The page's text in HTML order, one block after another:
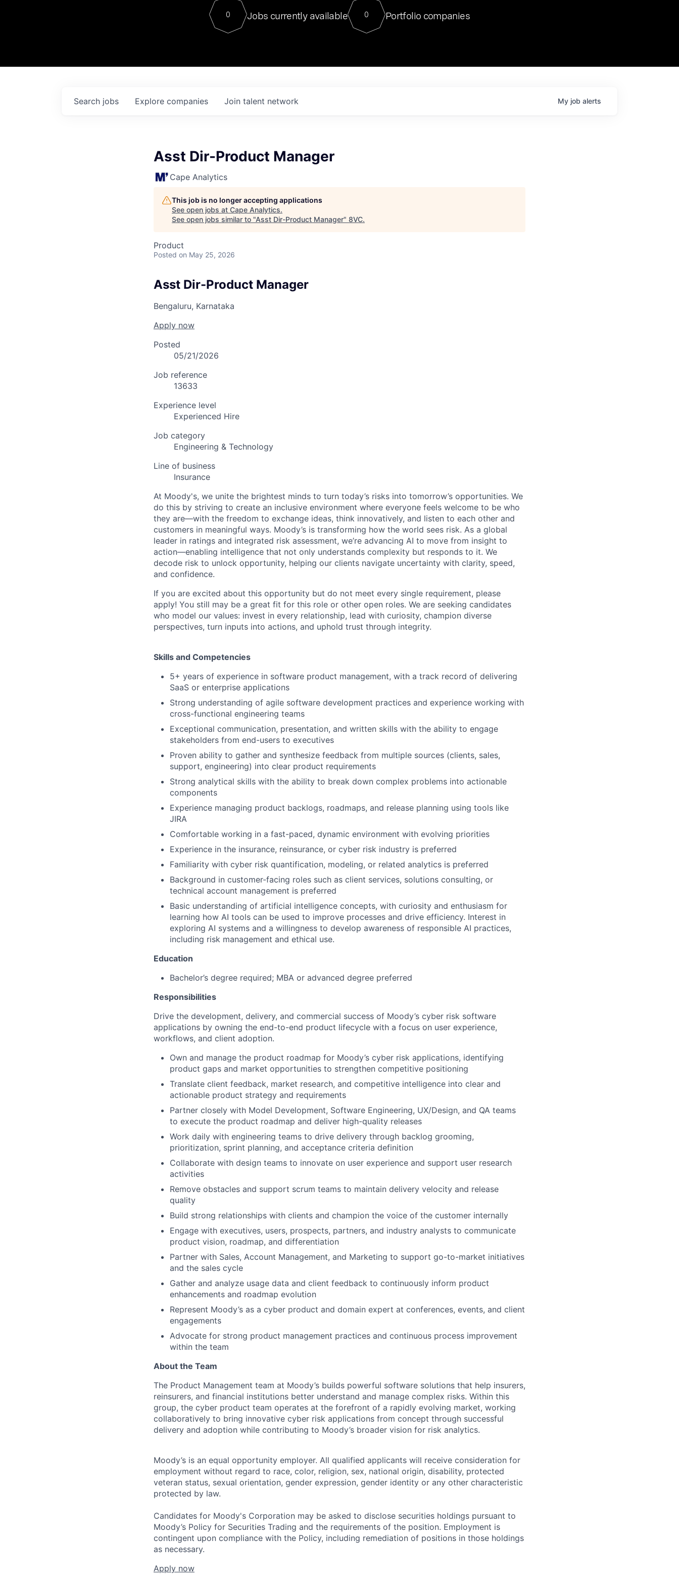
Contact
For our final Chat8VC of 2023, we hosted Dr. Nik Spirin,
Director of Generative AI and LLMOps at NVIDIA. He
sits at a very compelling vantage point in this role. Prior
0 Jobs currently available 0 Portfolio companies
Search jobs Explore companies Join talent network My job alerts
Asst Dir-Product Manager
Cape Analytics
This job is no longer accepting applications
See open jobs at Cape Analytics.
See open jobs similar to "Asst Dir-Product Manager" 8VC.
Product
Posted on May 25, 2026
Asst Dir-Product Manager
Bengaluru, Karnataka
Apply now
Posted
05/21/2026
Job reference
13633
Experience level
Experienced Hire
Job category
Engineering & Technology
Line of business
Insurance
At Moody's, we unite the brightest minds to turn today’s risks into tomorrow’s opportunities. We
do this by striving to create an inclusive environment where everyone feels welcome to be who
they are—with the freedom to exchange ideas, think innovatively, and listen to each other and
customers in meaningful ways. Moody’s is transforming how the world sees risk. As a global
leader in ratings and integrated risk assessment, we’re advancing AI to move from insight to
action—enabling intelligence that not only understands complexity but responds to it. We
decode risk to unlock opportunity, helping our clients navigate uncertainty with clarity, speed,
and confidence.
If you are excited about this opportunity but do not meet every single requirement, please
apply! You still may be a great fit for this role or other open roles. We are seeking candidates
who model our values: invest in every relationship, lead with curiosity, champion diverse
perspectives, turn inputs into actions, and uphold trust through integrity.
Skills and Competencies
5+ years of experience in software product management, with a track record of delivering
SaaS or enterprise applications
Strong understanding of agile software development practices and experience working with
cross-functional engineering teams
Exceptional communication, presentation, and written skills with the ability to engage
stakeholders from end-users to executives
Proven ability to gather and synthesize feedback from multiple sources (clients, sales,
support, engineering) into clear product requirements
Strong analytical skills with the ability to break down complex problems into actionable
components
Experience managing product backlogs, roadmaps, and release planning using tools like
JIRA
Comfortable working in a fast-paced, dynamic environment with evolving priorities
Experience in the insurance, reinsurance, or cyber risk industry is preferred
Familiarity with cyber risk quantification, modeling, or related analytics is preferred
Background in customer-facing roles such as client services, solutions consulting, or
technical account management is preferred
Basic understanding of artificial intelligence concepts, with curiosity and enthusiasm for
learning how AI tools can be used to improve processes and drive efficiency. Interest in
exploring AI systems and a willingness to develop awareness of responsible AI practices,
including risk management and ethical use.
Education
Bachelor’s degree required; MBA or advanced degree preferred
Responsibilities
Drive the development, delivery, and commercial success of Moody’s cyber risk software
applications by owning the end-to-end product lifecycle with a focus on user experience,
workflows, and client adoption.
Own and manage the product roadmap for Moody’s cyber risk applications, identifying
product gaps and market opportunities to strengthen competitive positioning
Translate client feedback, market research, and competitive intelligence into clear and
actionable product strategy and requirements
Partner closely with Model Development, Software Engineering, UX/Design, and QA teams
to execute the product roadmap and deliver high-quality releases
Work daily with engineering teams to drive delivery through backlog grooming,
prioritization, sprint planning, and acceptance criteria definition
Collaborate with design teams to innovate on user experience and support user research
activities
Remove obstacles and support scrum teams to maintain delivery velocity and release
quality
Build strong relationships with clients and champion the voice of the customer internally
Engage with executives, users, prospects, partners, and industry analysts to communicate
product vision, roadmap, and differentiation
Partner with Sales, Account Management, and Marketing to support go-to-market initiatives
and the sales cycle
Gather and analyze usage data and client feedback to continuously inform product
enhancements and roadmap evolution
Represent Moody’s as a cyber product and domain expert at conferences, events, and client
engagements
Advocate for strong product management practices and continuous process improvement
within the team
About the Team
The Product Management team at Moody’s builds powerful software solutions that help insurers,
reinsurers, and financial institutions better understand and manage complex risks. Within this
group, the cyber product team operates at the forefront of a rapidly evolving market, working
collaboratively to bring innovative cyber risk applications from concept through successful
delivery and adoption while contributing to Moody’s broader vision for risk analytics.
Moody’s is an equal opportunity employer. All qualified applicants will receive consideration for
employment without regard to race, color, religion, sex, national origin, disability, protected
veteran status, sexual orientation, gender expression, gender identity or any other characteristic
protected by law.
Candidates for Moody's Corporation may be asked to disclose securities holdings pursuant to
Moody’s Policy for Securities Trading and the requirements of the position. Employment is
contingent upon compliance with the Policy, including remediation of positions in those holdings
as necessary.
Apply now